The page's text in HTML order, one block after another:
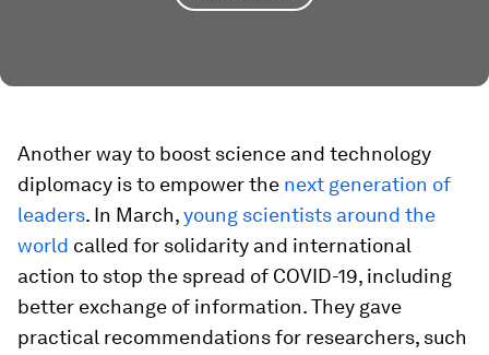
Another way to boost science and technology
diplomacy is to empower the next generation of
leaders. In March,young scientists around the
world called for solidarity and international
action to stop the spread of COVID-19, including
better exchange of information. They gave
practical recommendations for researchers, such